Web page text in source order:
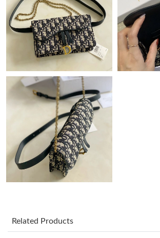
Just Sold: Kara from San Francisco on Aug
Just Sold: Alice from Denver on Jul 27, 2026
Just Sold: Yara from Seattle on May 19, 2026
Just Sold: Frank from Portland on May 20,
Just Sold: Oscar from Washington, D.C. on
12:48 PM.
Just Sold: Fiona from Berlin on Jul 20, 2026 at
Related Products